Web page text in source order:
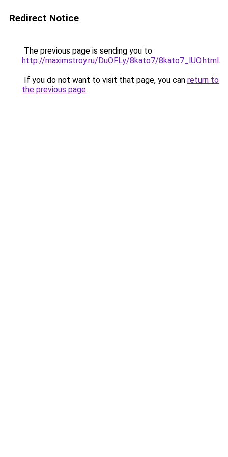
Redirect Notice
The previous page is sending you to
http://maximstroy.ru/DuOFLy/8kato7/8kato7_lUO.html.
If you do not want to visit that page, you can return to
the previous page.